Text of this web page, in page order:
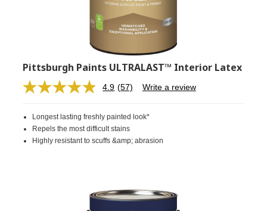
Pittsburgh Paints ULTRALAST™ Interior Latex
4.9 Read
Same
page
link.
(57) Write a review
Longest lasting freshly painted look*
Repels the most difficult stains
Highly resistant to scuffs &amp; abrasion